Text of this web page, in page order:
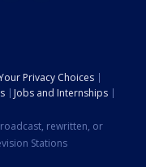
Privacy Choices
Jobs and Internships
rewritten, or
Stations